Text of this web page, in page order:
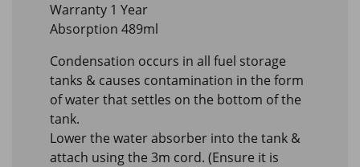
Warranty 1 Year
Absorption 489ml
Condensation occurs in all fuel storage
tanks & causes contamination in the form
of water that settles on the bottom of the
tank.
Lower the water absorber into the tank &
attach using the 3m cord. (Ensure it is